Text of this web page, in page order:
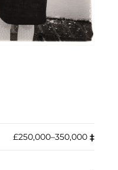
£250,000–350,000 ‡︎